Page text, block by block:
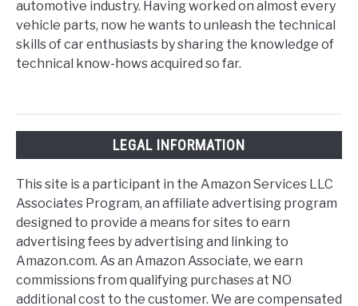
automotive industry. Having worked on almost every
vehicle parts, now he wants to unleash the technical
skills of car enthusiasts by sharing the knowledge of
technical know-hows acquired so far.
LEGAL INFORMATION
This site is a participant in the Amazon Services LLC
Associates Program, an affiliate advertising program
designed to provide a means for sites to earn
advertising fees by advertising and linking to
Amazon.com. As an Amazon Associate, we earn
commissions from qualifying purchases at NO
additional cost to the customer. We are compensated